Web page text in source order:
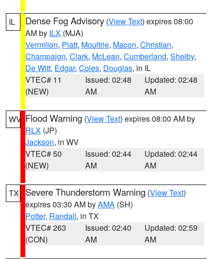
IL Dense Fog Advisory (View Text) expires 08:00
AM by ILX (MJA)
Vermilion, Piatt, Moultrie, Macon, Christian,
Champaign, Clark, McLean, Cumberland, Shelby,
De Witt, Edgar, Coles, Douglas, in IL
VTEC# 11
(NEW)
Issued: 02:48
AM
Updated: 02:48
AM
WV Flood Warning (View Text) expires 08:00 AM by
RLX (JP)
Jackson, in WV
VTEC# 50
(NEW)
Issued: 02:44
AM
Updated: 02:44
AM
TX Severe Thunderstorm Warning (View Text)
expires 03:30 AM byAMA (SH)
Potter, Randall, in TX
VTEC# 263
(CON)
Issued: 02:40
AM
Updated: 02:59
AM